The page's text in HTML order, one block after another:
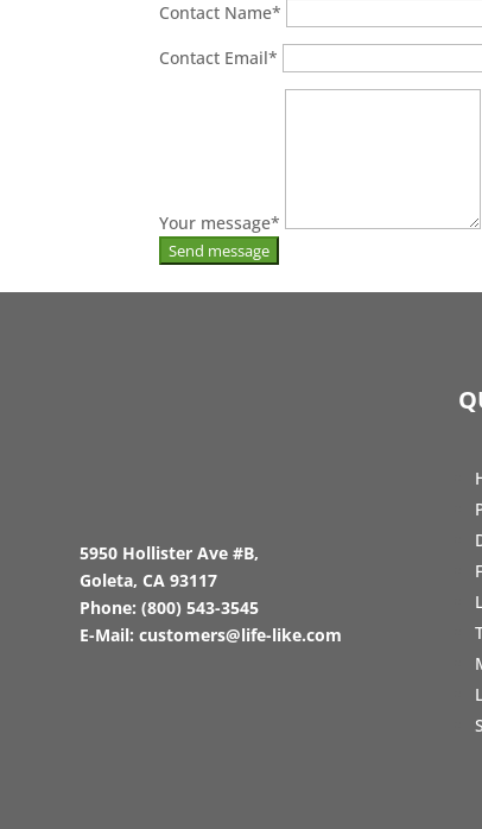
Contact Name*
Contact Email*
Your message*
5950 Hollister Ave #B,
Goleta, CA 93117
Phone:(800) 543-3545
E-Mail:customers@life-like.com